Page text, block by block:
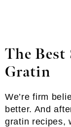
The Best
Gratin
We’re firm
better. And
gratin recipes,